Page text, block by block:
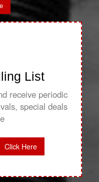
List
receive periodic
special deals
Click Here